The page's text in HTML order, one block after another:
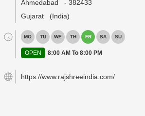
Ahmedabad
- 382433
Gujarat
(India)
MO TU WE TH FR SA SU
OPEN 8:00 AM To 8:00 PM
https://www.rajshreeindia.com/